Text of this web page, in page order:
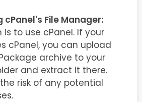
cPanel's File Manager:
is to use cPanel. If your
cPanel, you can upload
archive to your
and extract it there.
risk of any potential